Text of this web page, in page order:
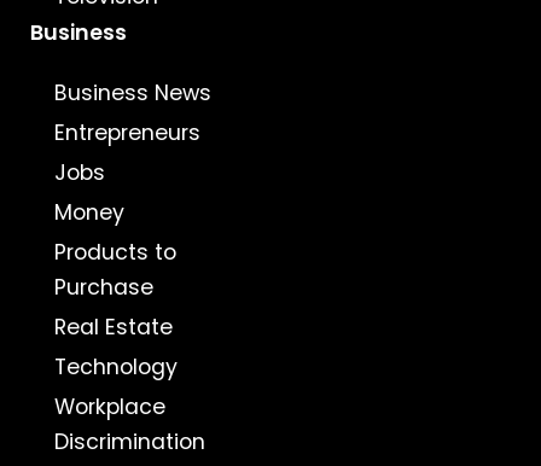
Business
Business News
Entrepreneurs
Jobs
Money
Products to
Purchase
Real Estate
Technology
Workplace
Discrimination